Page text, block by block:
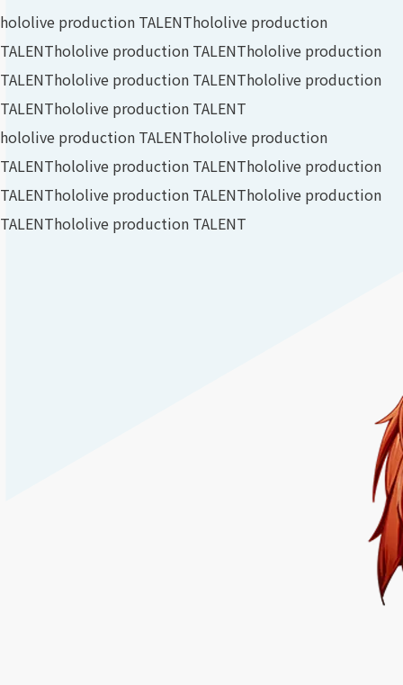
hololive production TALENThololive production
TALENThololive production TALENThololive production
TALENThololive production TALENThololive production
TALENThololive production TALENT
hololive production TALENThololive production
TALENThololive production TALENThololive production
TALENThololive production TALENThololive production
TALENThololive production TALENT